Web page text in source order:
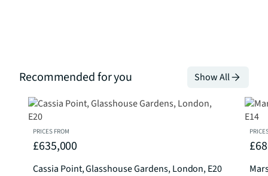
Recommended for you Show All
PRICES FROM
£635,000
Cassia Point, Glasshouse Gardens, London, E20